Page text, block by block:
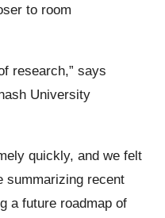
to room
research,” says
University
quickly, and we felt
summarizing recent
a future roadmap of